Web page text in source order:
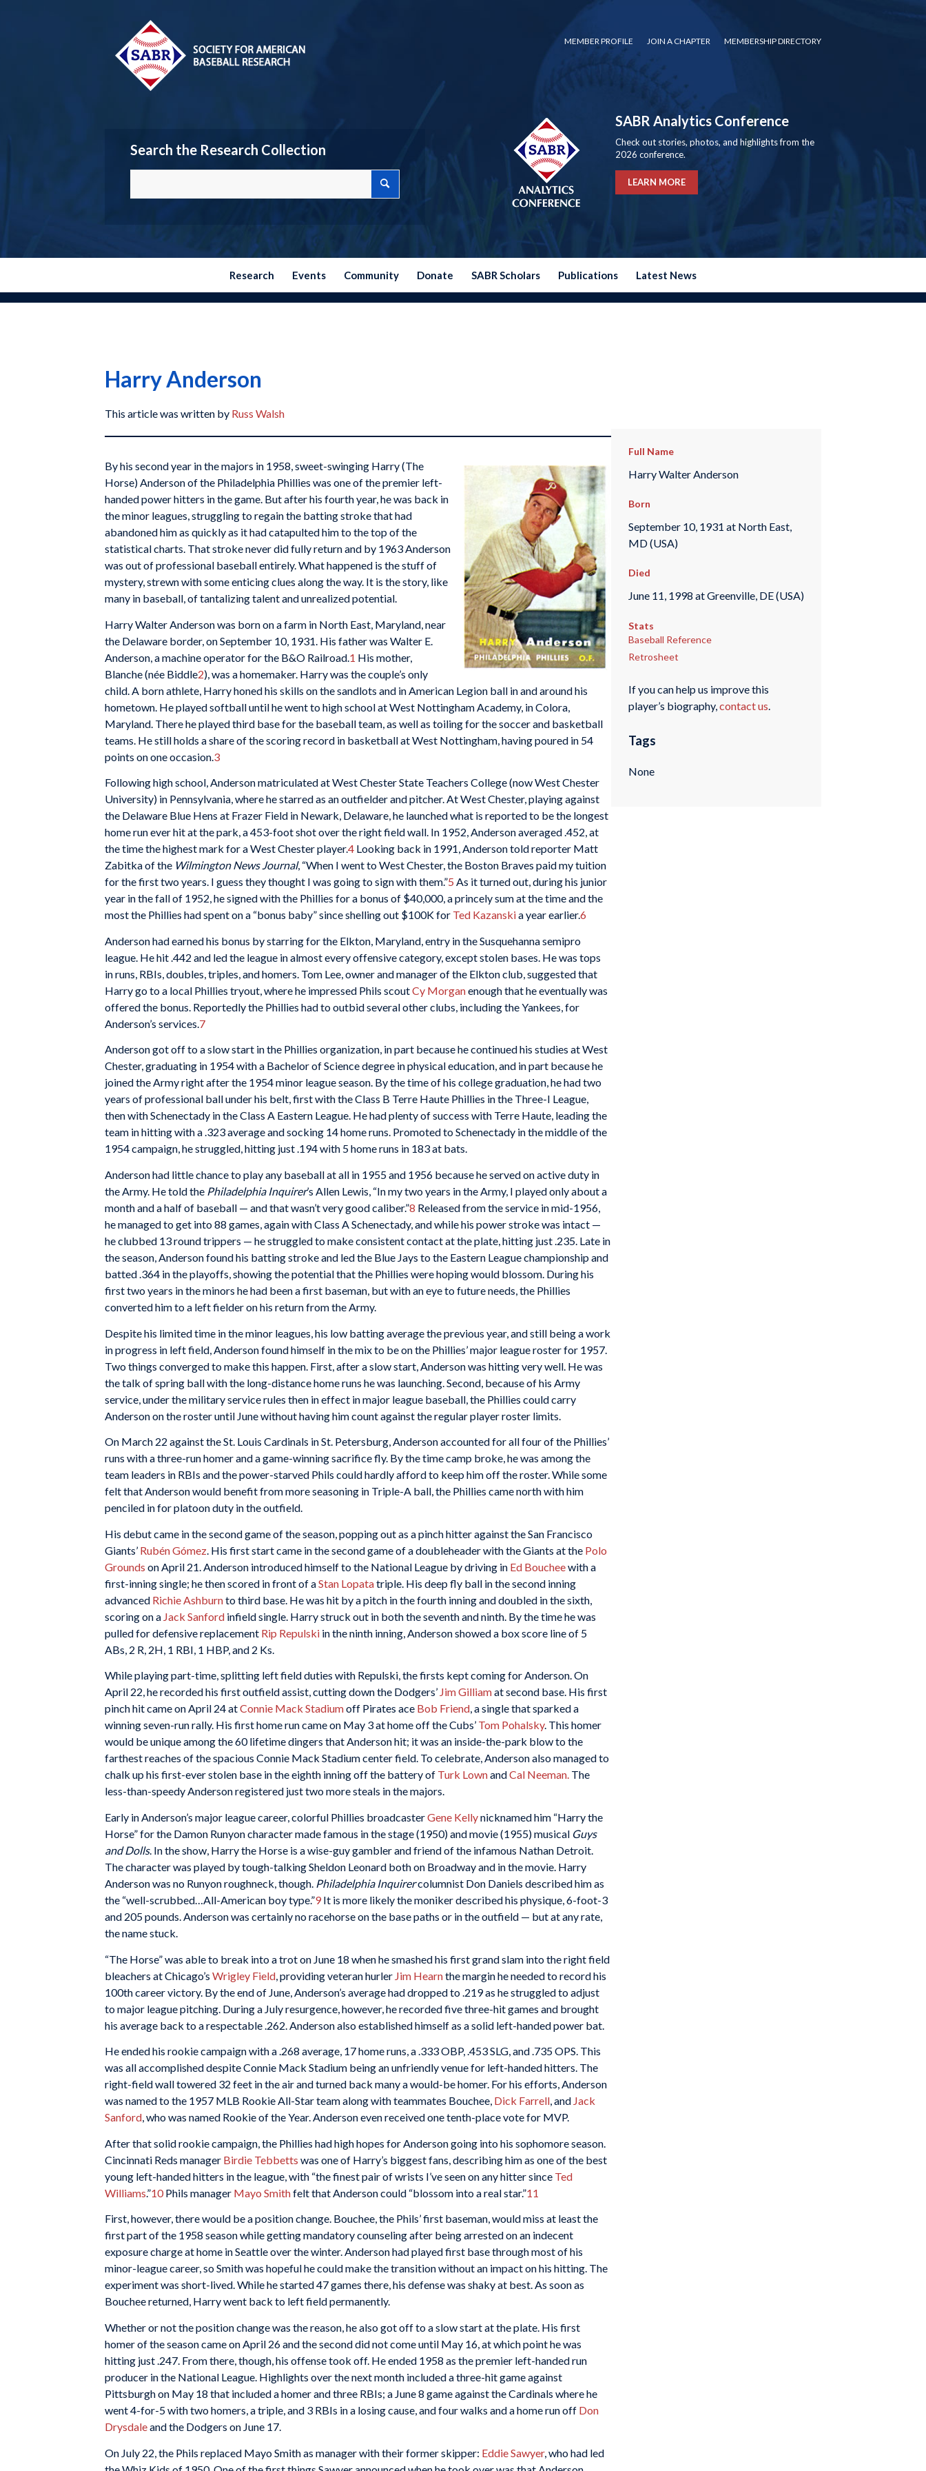
MEMBER PROFILE JOIN A CHAPTER MEMBERSHIP DIRECTORY
Search the Research Collection
SABR Analytics Conference
Check out stories, photos, and highlights from the
2026 conference.
LEARN MORE
Research Events Community Donate SABR Scholars Publications Latest News
Harry Anderson
This article was written by Russ Walsh
By his second year in the majors in 1958, sweet-swinging Harry (The
Horse) Anderson of the Philadelphia Phillies was one of the premier left-
handed power hitters in the game. But after his fourth year, he was back in
the minor leagues, struggling to regain the batting stroke that had
abandoned him as quickly as it had catapulted him to the top of the
statistical charts. That stroke never did fully return and by 1963 Anderson
was out of professional baseball entirely. What happened is the stuff of
mystery, strewn with some enticing clues along the way. It is the story, like
many in baseball, of tantalizing talent and unrealized potential.
Harry Walter Anderson was born on a farm in North East, Maryland, near
the Delaware border, on September 10, 1931. His father was Walter E.
Anderson, a machine operator for the B&O Railroad. 1 His mother,
Blanche (née Biddle2), was a homemaker. Harry was the couple’s only
child. A born athlete, Harry honed his skills on the sandlots and in American Legion ball in and around his
hometown. He played softball until he went to high school at West Nottingham Academy, in Colora,
Maryland. There he played third base for the baseball team, as well as toiling for the soccer and basketball
teams. He still holds a share of the scoring record in basketball at West Nottingham, having poured in 54
points on one occasion. 3
Following high school, Anderson matriculated at West Chester State Teachers College (now West Chester
University) in Pennsylvania, where he starred as an outfielder and pitcher. At West Chester, playing against
the Delaware Blue Hens at Frazer Field in Newark, Delaware, he launched what is reported to be the longest
home run ever hit at the park, a 453-foot shot over the right field wall. In 1952, Anderson averaged .452, at
the time the highest mark for a West Chester player.4 Looking back in 1991, Anderson told reporter Matt
Zabitka of the Wilmington News Journal, “When I went to West Chester, the Boston Braves paid my tuition
for the first two years. I guess they thought I was going to sign with them.”5 As it turned out, during his junior
year in the fall of 1952, he signed with the Phillies for a bonus of $40,000, a princely sum at the time and the
most the Phillies had spent on a “bonus baby” since shelling out $100K for Ted Kazanskia year earlier.6
Anderson had earned his bonus by starring for the Elkton, Maryland, entry in the Susquehanna semipro
league. He hit .442 and led the league in almost every offensive category, except stolen bases. He was tops
in runs, RBIs, doubles, triples, and homers. Tom Lee, owner and manager of the Elkton club, suggested that
Harry go to a local Phillies tryout, where he impressed Phils scoutCy Morganenough that he eventually was
offered the bonus. Reportedly the Phillies had to outbid several other clubs, including the Yankees, for
Anderson’s services. 7
Anderson got off to a slow start in the Phillies organization, in part because he continued his studies at West
Chester, graduating in 1954 with a Bachelor of Science degree in physical education, and in part because he
joined the Army right after the 1954 minor league season. By the time of his college graduation, he had two
years of professional ball under his belt, first with the Class B Terre Haute Phillies in the Three-I League,
then with Schenectady in the Class A Eastern League. He had plenty of success with Terre Haute, leading the
team in hitting with a .323 average and socking 14 home runs. Promoted to Schenectady in the middle of the
1954 campaign, he struggled, hitting just .194 with 5 home runs in 183 at bats.
Anderson had little chance to play any baseball at all in 1955 and 1956 because he served on active duty in
the Army. He told the Philadelphia Inquirer’s Allen Lewis, “In my two years in the Army, I played only about a
month and a half of baseball — and that wasn’t very good caliber.”8 Released from the service in mid-1956,
he managed to get into 88 games, again with Class A Schenectady, and while his power stroke was intact —
he clubbed 13 round trippers — he struggled to make consistent contact at the plate, hitting just .235. Late in
the season, Anderson found his batting stroke and led the Blue Jays to the Eastern League championship and
batted .364 in the playoffs, showing the potential that the Phillies were hoping would blossom. During his
first two years in the minors he had been a first baseman, but with an eye to future needs, the Phillies
converted him to a left fielder on his return from the Army.
Despite his limited time in the minor leagues, his low batting average the previous year, and still being a work
in progress in left field, Anderson found himself in the mix to be on the Phillies’ major league roster for 1957.
Two things converged to make this happen. First, after a slow start, Anderson was hitting very well. He was
the talk of spring ball with the long-distance home runs he was launching. Second, because of his Army
service, under the military service rules then in effect in major league baseball, the Phillies could carry
Anderson on the roster until June without having him count against the regular player roster limits.
On March 22 against the St. Louis Cardinals in St. Petersburg, Anderson accounted for all four of the Phillies’
runs with a three-run homer and a game-winning sacrifice fly. By the time camp broke, he was among the
team leaders in RBIs and the power-starved Phils could hardly afford to keep him off the roster. While some
felt that Anderson would benefit from more seasoning in Triple-A ball, the Phillies came north with him
penciled in for platoon duty in the outfield.
His debut came in the second game of the season, popping out as a pinch hitter against the San Francisco
Giants’ Rubén Gómez . His first start came in the second game of a doubleheader with the Giants at the Polo
Grounds on April 21. Anderson introduced himself to the National League by driving in Ed Boucheewith a
first-inning single; he then scored in front of aStan Lopatatriple. His deep fly ball in the second inning
advanced Richie Ashburnto third base. He was hit by a pitch in the fourth inning and doubled in the sixth,
scoring on a Jack Sanford infield single. Harry struck out in both the seventh and ninth. By the time he was
pulled for defensive replacement Rip Repulski in the ninth inning, Anderson showed a box score line of 5
ABs, 2 R, 2H, 1 RBI, 1 HBP, and 2 Ks.
While playing part-time, splitting left field duties with Repulski, the firsts kept coming for Anderson. On
April 22, he recorded his first outfield assist, cutting down the Dodgers’ Jim Gilliamat second base. His first
pinch hit came on April 24 atConnie Mack Stadiumoff Pirates ace Bob Friend, a single that sparked a
winning seven-run rally. His first home run came on May 3 at home off the Cubs’ Tom Pohalsky. This homer
would be unique among the 60 lifetime dingers that Anderson hit; it was an inside-the-park blow to the
farthest reaches of the spacious Connie Mack Stadium center field. To celebrate, Anderson also managed to
chalk up his first-ever stolen base in the eighth inning off the battery of Turk LownandCal Neeman. The
less-than-speedy Anderson registered just two more steals in the majors.
Early in Anderson’s major league career, colorful Phillies broadcasterGene Kellynicknamed him “Harry the
Horse” for the Damon Runyon character made famous in the stage (1950) and movie (1955) musical Guys
and Dolls. In the show, Harry the Horse is a wise-guy gambler and friend of the infamous Nathan Detroit.
The character was played by tough-talking Sheldon Leonard both on Broadway and in the movie. Harry
Anderson was no Runyon roughneck, though. Philadelphia Inquirercolumnist Don Daniels described him as
the “well-scrubbed…All-American boy type.”9 It is more likely the moniker described his physique, 6-foot-3
and 205 pounds. Anderson was certainly no racehorse on the base paths or in the outfield — but at any rate,
the name stuck.
“The Horse” was able to break into a trot on June 18 when he smashed his first grand slam into the right field
bleachers at Chicago’s Wrigley Field , providing veteran hurler Jim Hearnthe margin he needed to record his
100th career victory. By the end of June, Anderson’s average had dropped to .219 as he struggled to adjust
to major league pitching. During a July resurgence, however, he recorded five three-hit games and brought
his average back to a respectable .262. Anderson also established himself as a solid left-handed power bat.
He ended his rookie campaign with a .268 average, 17 home runs, a .333 OBP, .453 SLG, and .735 OPS. This
was all accomplished despite Connie Mack Stadium being an unfriendly venue for left-handed hitters. The
right-field wall towered 32 feet in the air and turned back many a would-be homer. For his efforts, Anderson
was named to the 1957 MLB Rookie All-Star team along with teammates Bouchee, Dick Farrell, and Jack
Sanford, who was named Rookie of the Year. Anderson even received one tenth-place vote for MVP.
After that solid rookie campaign, the Phillies had high hopes for Anderson going into his sophomore season.
Cincinnati Reds manager Birdie Tebbetts was one of Harry’s biggest fans, describing him as one of the best
young left-handed hitters in the league, with “the finest pair of wrists I’ve seen on any hitter since Ted
Williams.”10Phils manager Mayo Smithfelt that Anderson could “blossom into a real star.”11
First, however, there would be a position change. Bouchee, the Phils’ first baseman, would miss at least the
first part of the 1958 season while getting mandatory counseling after being arrested on an indecent
exposure charge at home in Seattle over the winter. Anderson had played first base through most of his
minor-league career, so Smith was hopeful he could make the transition without an impact on his hitting. The
experiment was short-lived. While he started 47 games there, his defense was shaky at best. As soon as
Bouchee returned, Harry went back to left field permanently.
Whether or not the position change was the reason, he also got off to a slow start at the plate. His first
homer of the season came on April 26 and the second did not come until May 16, at which point he was
hitting just .247. From there, though, his offense took off. He ended 1958 as the premier left-handed run
producer in the National League. Highlights over the next month included a three-hit game against
Pittsburgh on May 18 that included a homer and three RBIs; a June 8 game against the Cardinals where he
went 4-for-5 with two homers, a triple, and 3 RBIs in a losing cause, and four walks and a home run off Don
Drysdaleand the Dodgers on June 17.
On July 22, the Phils replaced Mayo Smith as manager with their former skipper: Eddie Sawyer, who had led
Full Name
Harry Walter Anderson
Born
September 10, 1931 at North East,
MD (USA)
Died
June 11, 1998 at Greenville, DE (USA)
Stats
Baseball Reference
Retrosheet
If you can help us improve this
player’s biography,contact us.
Tags
None